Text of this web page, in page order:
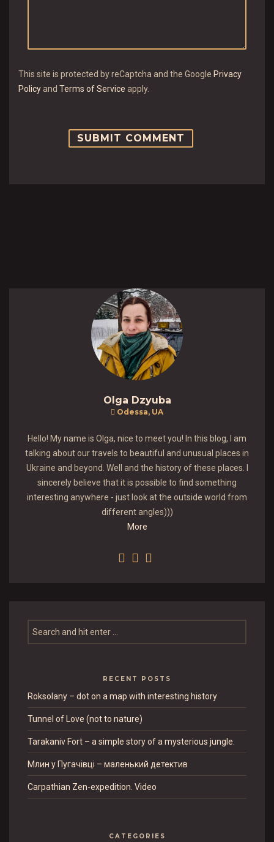
This site is protected by reCaptcha and the Google Privacy
Policyand Terms of Service apply.
Olga Dzyuba
Odessa, UA
Hello! My name is Olga, nice to meet you! In this blog, I am
talking about our travels to beautiful and unusual places in
Ukraine and beyond. Well and the history of these places. I
sincerely believe that it is possible to find something
interesting anywhere - just look at the outside world from
different angles)))
More
RECENT POSTS
Roksolany – dot on a map with interesting history
Tunnel of Love (not to nature)
Tarakaniv Fort – a simple story of a mysterious jungle.
Млин у Пугачівці – маленький детектив
Carpathian Zen-expedition. Video
CATEGORIES